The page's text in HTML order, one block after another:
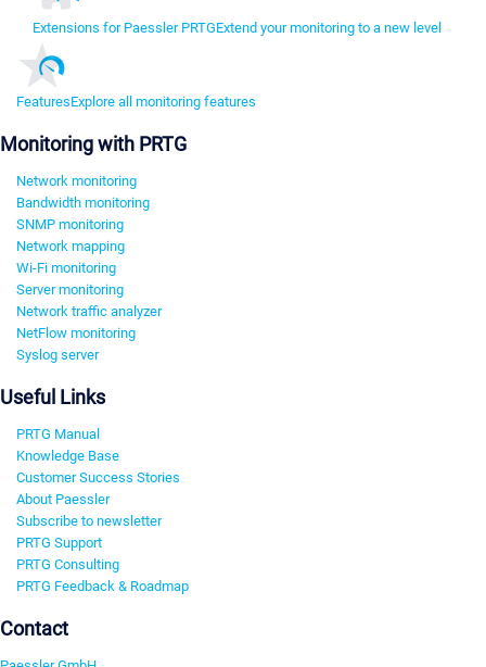
Extensions for Paessler PRTGExtend your monitoring to a new level
FeaturesExplore all monitoring features
Monitoring with PRTG
Network monitoring
Bandwidth monitoring
SNMP monitoring
Network mapping
Wi-Fi monitoring
Server monitoring
Network traffic analyzer
NetFlow monitoring
Syslog server
Useful Links
PRTG Manual
Knowledge Base
Customer Success Stories
About Paessler
Subscribe to newsletter
PRTG Support
PRTG Consulting
PRTG Feedback & Roadmap
Contact